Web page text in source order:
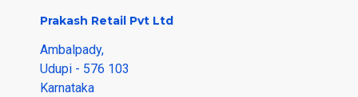
Prakash Retail Pvt Ltd
Ambalpady,
Udupi - 576 103
Karnataka